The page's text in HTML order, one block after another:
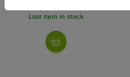
Last item in stock